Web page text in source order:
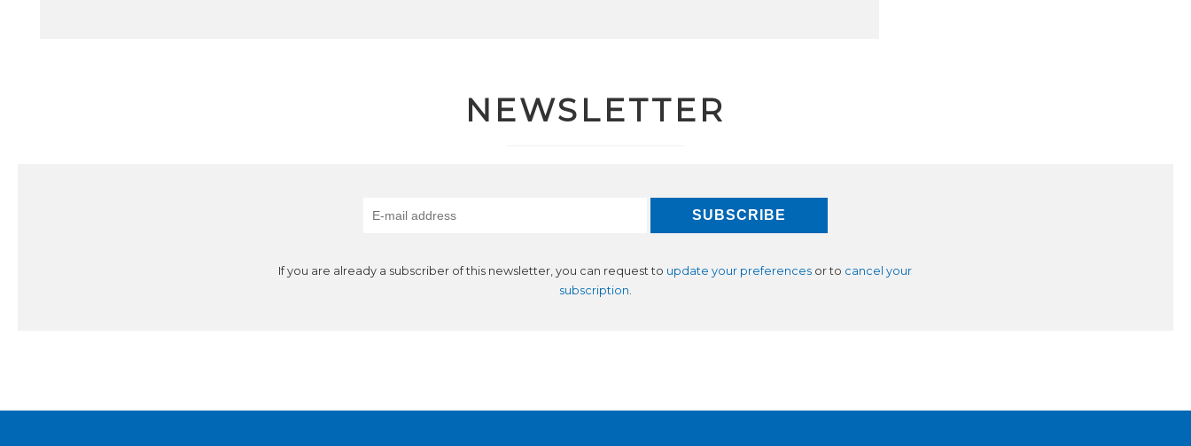
NEWSLETTER
If you are already a subscriber of this newsletter, you can request to update your preferences or to cancel your
subscription.